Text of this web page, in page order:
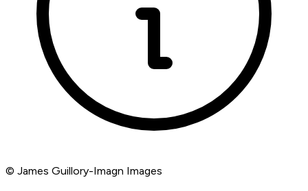
© James Guillory-Imagn Images